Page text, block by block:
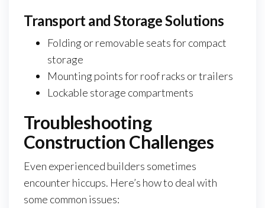
Transport and Storage Solutions
Folding or removable seats for compact
storage
Mounting points for roof racks or trailers
Lockable storage compartments
Troubleshooting
Construction Challenges
Even experienced builders sometimes
encounter hiccups. Here’s how to deal with
some common issues: